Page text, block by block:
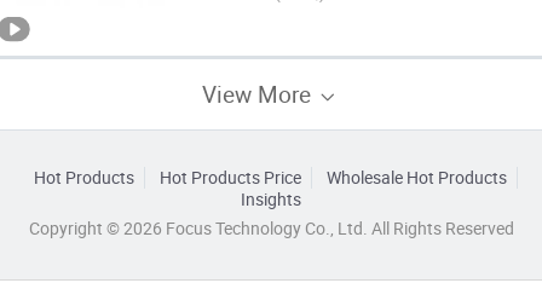
View More
Hot Products Hot Products Price
Wholesale Hot Products
Insights
Copyright © 2026 Focus Technology Co., Ltd. All Rights Reserved